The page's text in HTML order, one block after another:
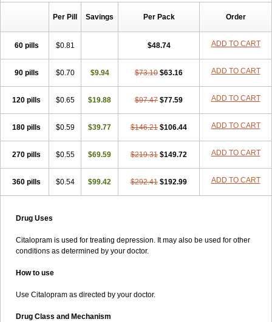
Per Pill Savings Per Pack Order
60 pills $0.81 $48.74 ADD TO CART
90 pills $0.70 $9.94 $73.10 $63.16 ADD TO CART
120 pills $0.65 $19.88 $97.47 $77.59 ADD TO CART
180 pills $0.59 $39.77 $146.21 $106.44 ADD TO CART
270 pills $0.55 $69.59 $219.31 $149.72 ADD TO CART
360 pills $0.54 $99.42 $292.41 $192.99 ADD TO CART
Drug Uses
Citalopram is used for treating depression. It may also be used for other
conditions as determined by your doctor.
How to use
Use Citalopram as directed by your doctor.
Drug Class and Mechanism